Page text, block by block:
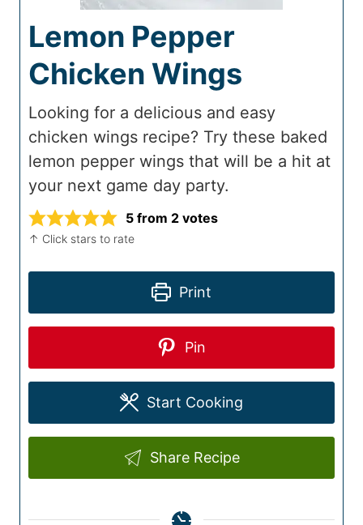
Lemon Pepper
Chicken Wings
Looking for a delicious and easy
chicken wings recipe? Try these baked
lemon pepper wings that will be a hit at
your next game day party.
5 from 2 votes
↑ Click stars to rate
Print
Pin
Start Cooking
Share Recipe